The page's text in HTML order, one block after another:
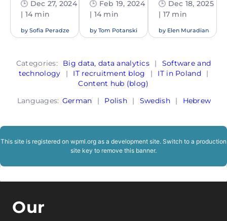
🕒 Dec 27, 2024
| 14 min
by Sofia Peradze
🕒 Feb 19, 2024
| 14 min
by Tom Potanski
🕒 Dec 18, 2025
| 17 min
by Elen Muradian
Categories: Big data, data analytics |
Software and
technology
| IT recruitment blog | IT in Poland
|
Content hub (blog)
Languages: German | Polish | Swedish | Hebrew
This site is registered on wpml.org as a development site. Switch to a production
site key to remove this banner.
Our